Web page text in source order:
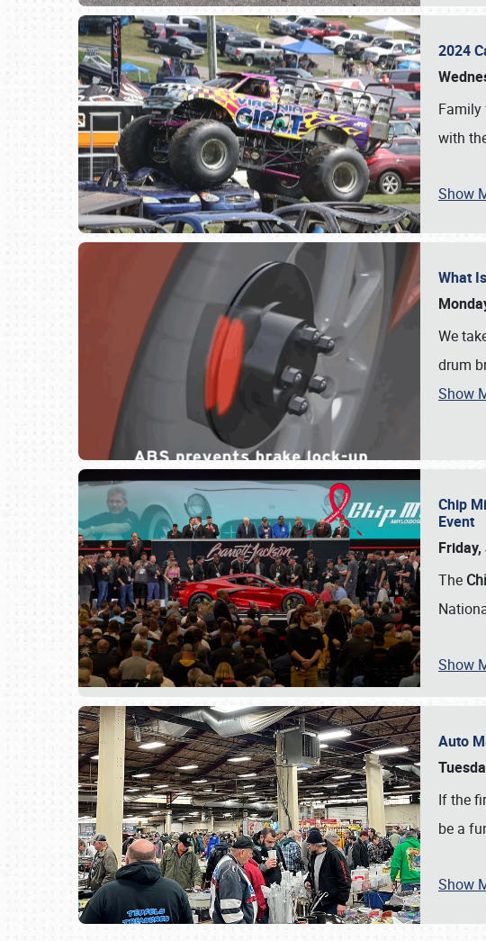
SCHEDULE &
2024
Family
with
Show
What
We
drum
Show
Chip
Event
The
Show
Auto
If the
be a
Show